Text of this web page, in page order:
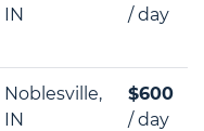
IN
/ day
Noblesville,
IN
$600
/ day